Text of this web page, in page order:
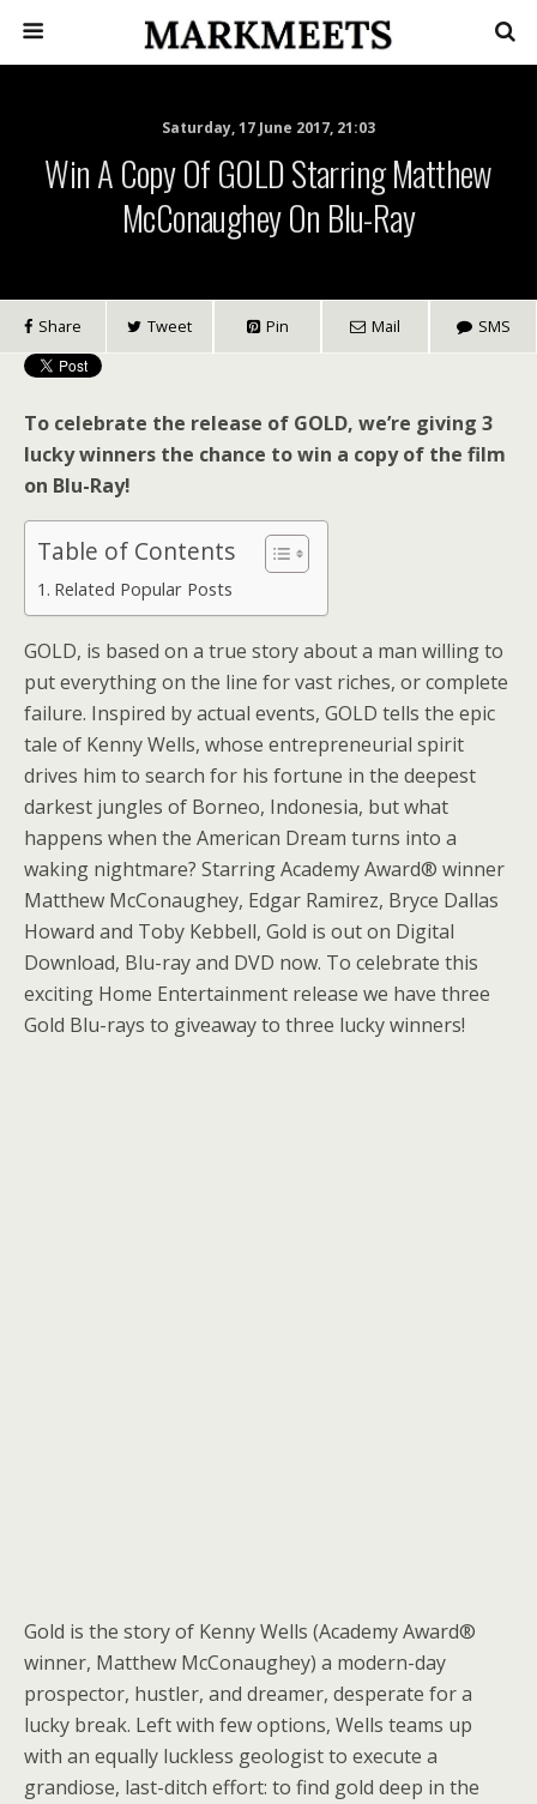
Saturday, 17 June 2017, 21:03
Win A Copy Of GOLD Starring Matthew
McConaughey On Blu-Ray
Share Tweet Pin Mail SMS
To celebrate the release of GOLD, we’re giving 3
lucky winners the chance to win a copy of the film
on Blu-Ray!
Table of Contents
Related Popular Posts
GOLD, is based on a true story about a man willing to
put everything on the line for vast riches, or complete
failure. Inspired by actual events, GOLD tells the epic
tale of Kenny Wells, whose entrepreneurial spirit
drives him to search for his fortune in the deepest
darkest jungles of Borneo, Indonesia, but what
happens when the American Dream turns into a
waking nightmare? Starring Academy Award® winner
Matthew McConaughey, Edgar Ramirez, Bryce Dallas
Howard and Toby Kebbell, Gold is out on Digital
Download, Blu-ray and DVD now. To celebrate this
exciting Home Entertainment release we have three
Gold Blu-rays to giveaway to three lucky winners!
Gold is the story of Kenny Wells (Academy Award®
winner, Matthew McConaughey) a modern-day
prospector, hustler, and dreamer, desperate for a
lucky break. Left with few options, Wells teams up
with an equally luckless geologist to execute a
grandiose, last-ditch effort: to find gold deep in the